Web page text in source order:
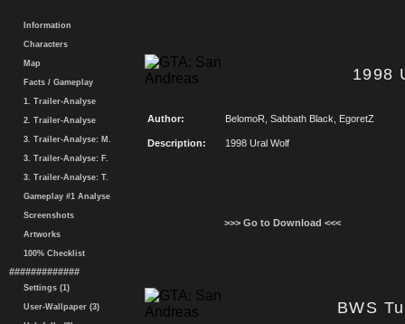
Information
Characters
Map
Facts / Gameplay
1. Trailer-Analyse
2. Trailer-Analyse
3. Trailer-Analyse: M.
3. Trailer-Analyse: F.
3. Trailer-Analyse: T.
Gameplay #1 Analyse
Screenshots
Artworks
100% Checklist
#############
Settings (1)
User-Wallpaper (3)
1998
Author: BelomoR, Sabbath Black, EgoretZ
Description: 1998 Ural Wolf
>>> Go to Download <<<
BWS